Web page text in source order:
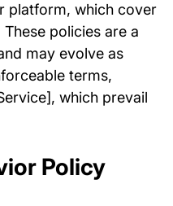
platform, which cover
policies are a
may evolve as
terms,
which prevail
Policy